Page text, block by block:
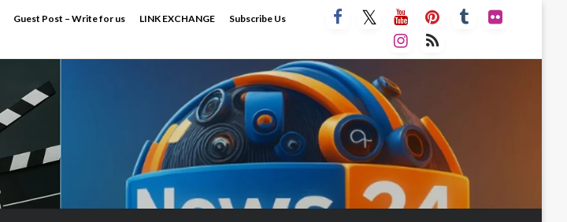
Guest Post – Write for us LINK EXCHANGE
Subscribe Us